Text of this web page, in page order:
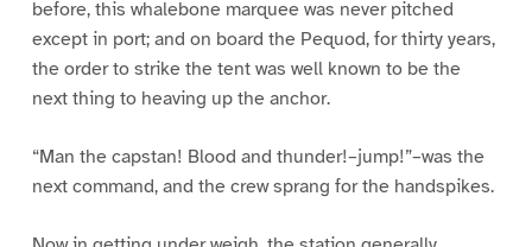
before, this whalebone marquee was never pitched
except in port; and on board the Pequod, for thirty years,
the order to strike the tent was well known to be the
next thing to heaving up the anchor.
“Man the capstan! Blood and thunder!–jump!”–was the
next command, and the crew sprang for the handspikes.